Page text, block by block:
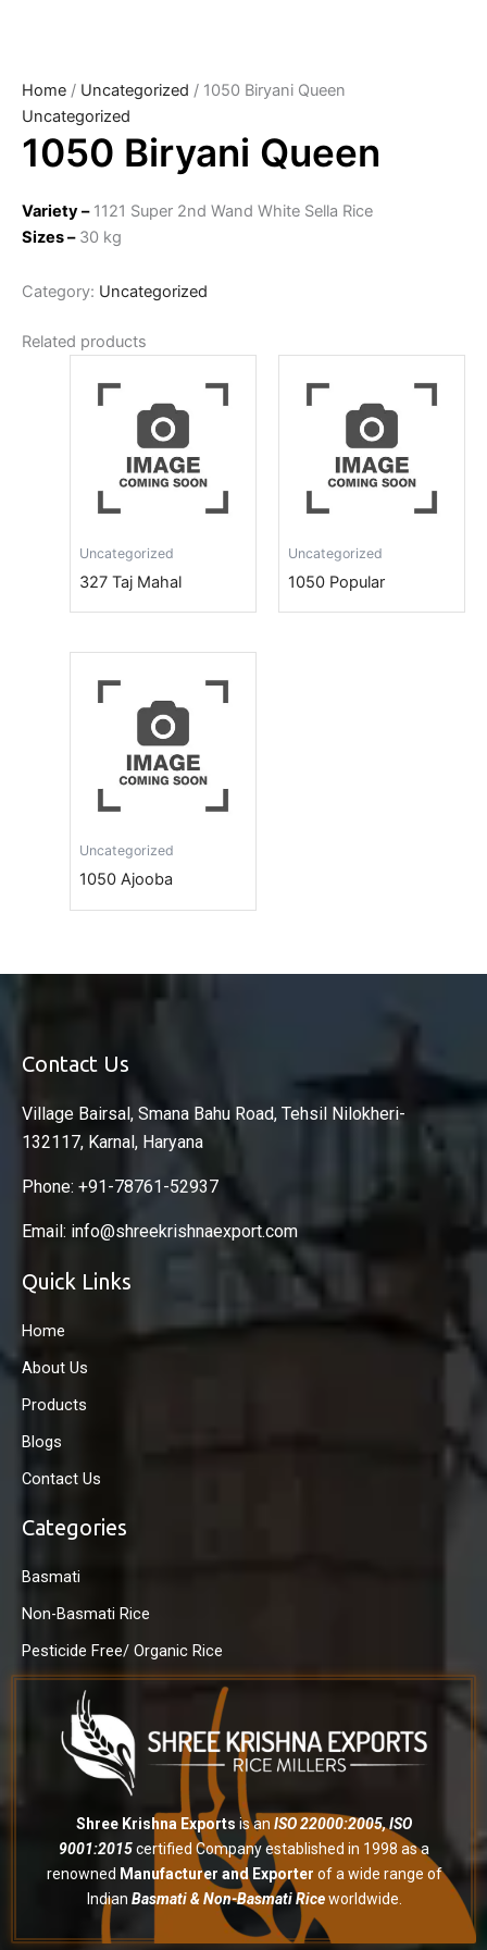
Home / Uncategorized / 1050 Biryani Queen
Uncategorized
1050 Biryani Queen
Variety –1121 Super 2nd Wand White Sella Rice
Sizes –30 kg
Category: Uncategorized
Related products
Uncategorized
327 Taj Mahal
Uncategorized
1050 Popular
Uncategorized
1050 Ajooba
Contact Us
Village Bairsal, Smana Bahu Road, Tehsil Nilokheri-
132117, Karnal, Haryana
Phone: +91-78761-52937
Email: info@shreekrishnaexport.com
Quick Links
Home
About Us
Products
Blogs
Contact Us
Categories
Basmati
Non-Basmati Rice
Pesticide Free/ Organic Rice
Shree Krishna Exports is an ISO 22000:2005, ISO
9001:2015certified Company established in 1998 as a
renowned Manufacturer and Exporter of a wide range of
Indian Basmati & Non-Basmati Riceworldwide.